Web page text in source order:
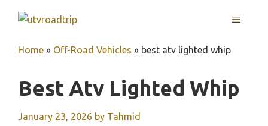
MENU
Home » Off-Road Vehicles » best atv lighted whip
Best Atv Lighted Whip
January 23, 2026 by Tahmid